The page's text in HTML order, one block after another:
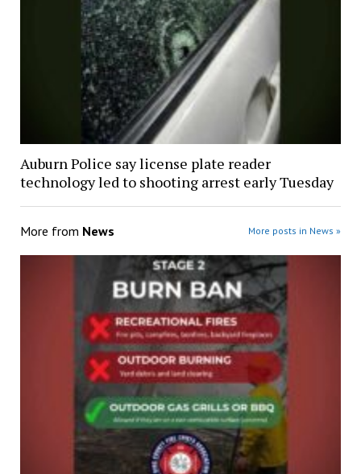
Auburn Police say license plate reader
technology led to shooting arrest early Tuesday
More from News More posts in News »